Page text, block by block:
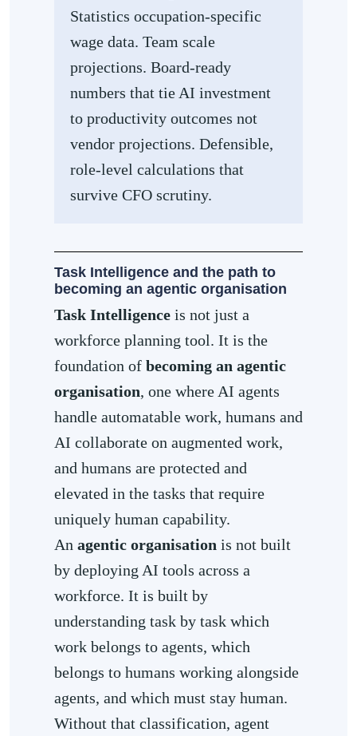
Statistics occupation-specific
wage data. Team scale
projections. Board-ready
numbers that tie AI investment
to productivity outcomes not
vendor projections. Defensible,
role-level calculations that
survive CFO scrutiny.
Task Intelligence and the path to
becoming an agentic organisation
Task Intelligence is not just a
workforce planning tool. It is the
foundation of becoming an agentic
organisation, one where AI agents
handle automatable work, humans and
AI collaborate on augmented work,
and humans are protected and
elevated in the tasks that require
uniquely human capability.
An agentic organisation is not built
by deploying AI tools across a
workforce. It is built by
understanding task by task which
work belongs to agents, which
belongs to humans working alongside
agents, and which must stay human.
Without that classification, agent